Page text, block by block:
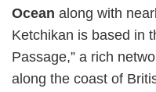
Ocean along with
Ketchikan is based in
Passage,” a rich
along the coast of